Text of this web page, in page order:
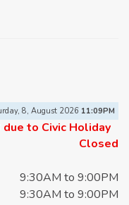
8, August 2026 11:09PM
to Civic Holiday
Closed
9:30AM to 9:00PM
9:30AM to 9:00PM